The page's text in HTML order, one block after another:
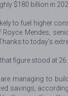
$180 billion in
to fuel higher
Royce Mendes,
to today's
figure stood at
managing to
savings,